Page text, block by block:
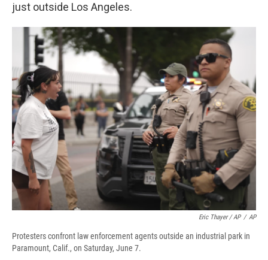
just outside Los Angeles.
Eric Thayer / AP / AP
Protesters confront law enforcement agents outside an industrial park in
Paramount, Calif., on Saturday, June 7.